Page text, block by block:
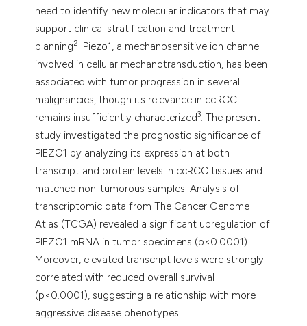
need to identify new molecular indicators that may
support clinical stratification and treatment
planning2. Piezo1, a mechanosensitive ion channel
involved in cellular mechanotransduction, has been
associated with tumor progression in several
malignancies, though its relevance in ccRCC
remains insufficiently characterized3. The present
study investigated the prognostic significance of
PIEZO1 by analyzing its expression at both
transcript and protein levels in ccRCC tissues and
matched non-tumorous samples. Analysis of
transcriptomic data from The Cancer Genome
Atlas (TCGA) revealed a significant upregulation of
PIEZO1 mRNA in tumor specimens (p<0.0001).
Moreover, elevated transcript levels were strongly
correlated with reduced overall survival
(p<0.0001), suggesting a relationship with more
aggressive disease phenotypes.